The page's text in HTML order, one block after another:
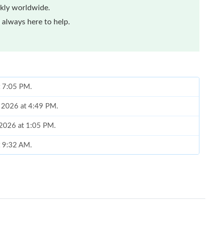
worldwide.
here to help.
7:05 PM.
2026 at 4:49 PM.
at 1:05 PM.
9:32 AM.
at 4:01 PM.